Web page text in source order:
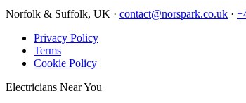
Norfolk & Suffolk, UK · contact@norspark.co.uk ·
Privacy Policy
Terms
Cookie Policy
Electricians Near You